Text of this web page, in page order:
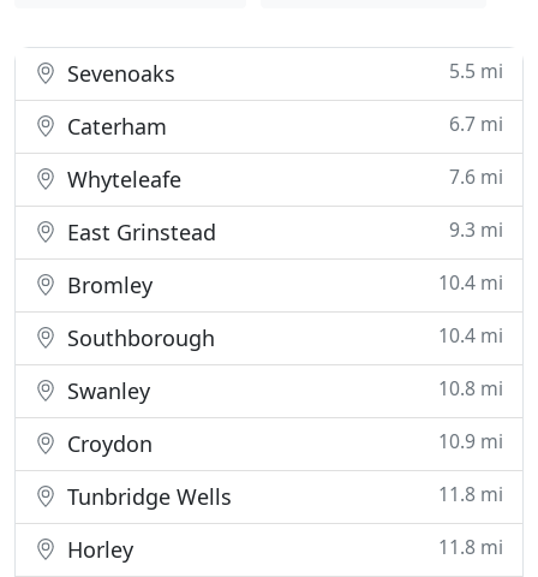
Sevenoaks 5.5 mi
Caterham 6.7 mi
Whyteleafe 7.6 mi
East Grinstead 9.3 mi
Bromley 10.4 mi
Southborough 10.4 mi
Swanley 10.8 mi
Croydon 10.9 mi
Tunbridge Wells 11.8 mi
Horley 11.8 mi